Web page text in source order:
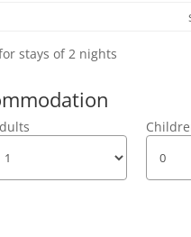
stays of 2 nights